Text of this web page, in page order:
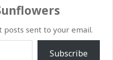
sent to your email.
Subscribe